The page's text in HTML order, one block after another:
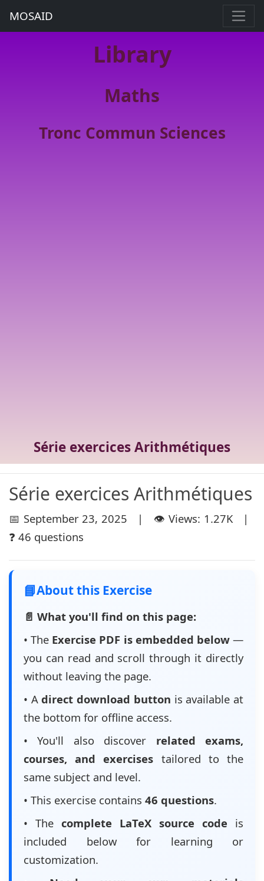
MOSAID
Library
Maths
Tronc Commun Sciences
Série exercices Arithmétiques
Série exercices Arithmétiques
📅 September 23, 2025 | 👁️ Views: 1.27K |
❓ 46 questions
📘About this Exercise
📄 What you'll find on this page:
• The Exercise PDF is embedded below—
you can read and scroll through it directly
without leaving the page.
• Adirect download button is available at
the bottom for offline access.
• You'll also discover related exams,
courses, and exercises tailored to the
same subject and level.
• This exercise contains 46 questions.
• The complete LaTeX source code is
included below for learning or
customization.